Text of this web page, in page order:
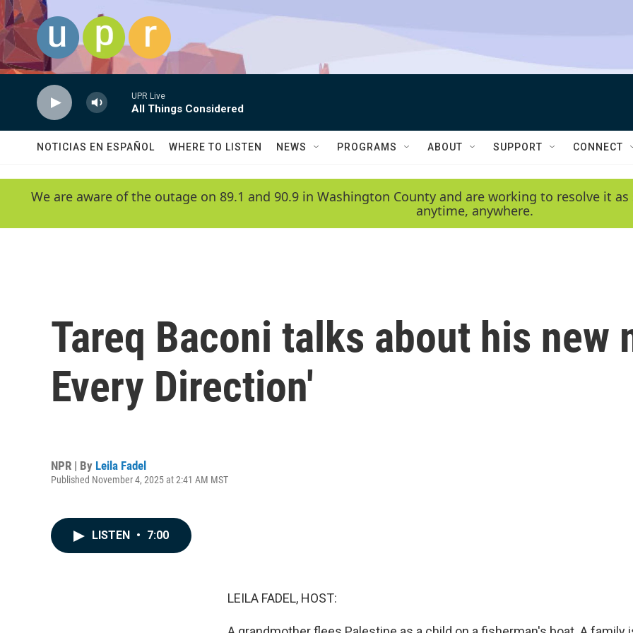
Skip to main content
UPR Live
All Things Considered
NOTICIAS EN ESPAÑOL WHERE TO LISTEN NEWS PROGRAMS ABOUT SUPPORT CONNECT
We are aware of the outage on 89.1 and 90.9 in Washington County and are working to resolve it
anytime, anywhere.
Tareq Baconi talks about his new
Every Direction'
NPR | By Leila Fadel
Published November 4, 2025 at 2:41 AM MST
LISTEN • 7:00
LEILA FADEL, HOST: